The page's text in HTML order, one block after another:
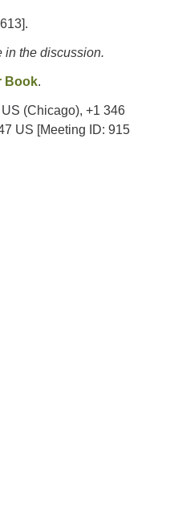
in the discussion.
Book.
(Chicago), +1 346
US [Meeting ID: 915